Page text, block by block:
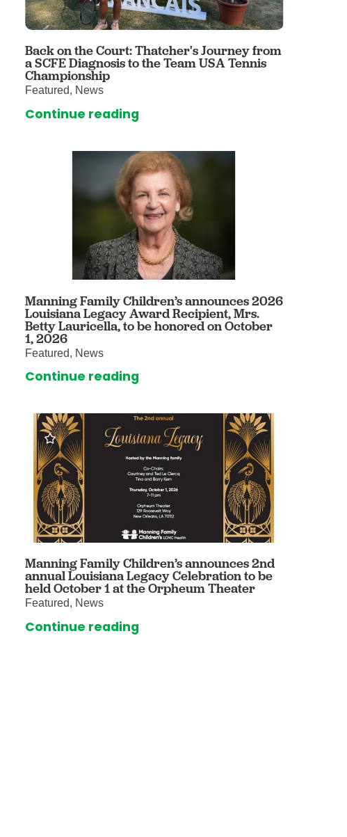
Care
Center
Program
Services
Primary Care
Surgery
Anomalies Clinic
Care for Kids
Back on the Court: Thatcher's Journey from
a SCFE Diagnosis to the Team USA Tennis
Championship
Featured, News
Continue reading
Manning Family Children’s announces 2026
Louisiana Legacy Award Recipient, Mrs.
Betty Lauricella, to be honored on October
1, 2026
Featured, News
Continue reading
Manning Family Children’s announces 2nd
annual Louisiana Legacy Celebration to be
held October 1 at the Orpheum Theater
Featured, News
Continue reading